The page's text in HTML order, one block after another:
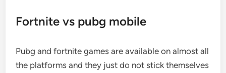
Fortnite vs pubg mobile
Pubg and fortnite games are available on almost all
the platforms and they just do not stick themselves